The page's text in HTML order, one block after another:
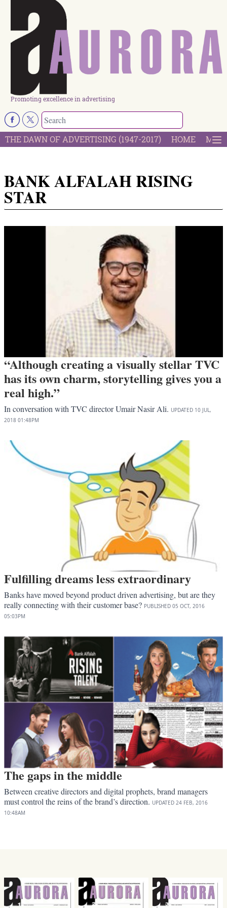
Promoting excellence in advertising
THE DAWN OF ADVERTISING (1947-2017) HOME
BANK ALFALAH RISING
STAR
“Although creating a visually stellar TVC
has its own charm, storytelling gives you a
real high.”
In conversation with TVC director Umair Nasir Ali. UPDATED 10 JUL,
2018 01:48PM
Fulfilling dreams less extraordinary
Banks have moved beyond product driven advertising, but are they
really connecting with their customer base? PUBLISHED 05 OCT, 2016
05:03PM
The gaps in the middle
Between creative directors and digital prophets, brand managers
must control the reins of the brand’s direction. UPDATED 24 FEB, 2016
10:48AM